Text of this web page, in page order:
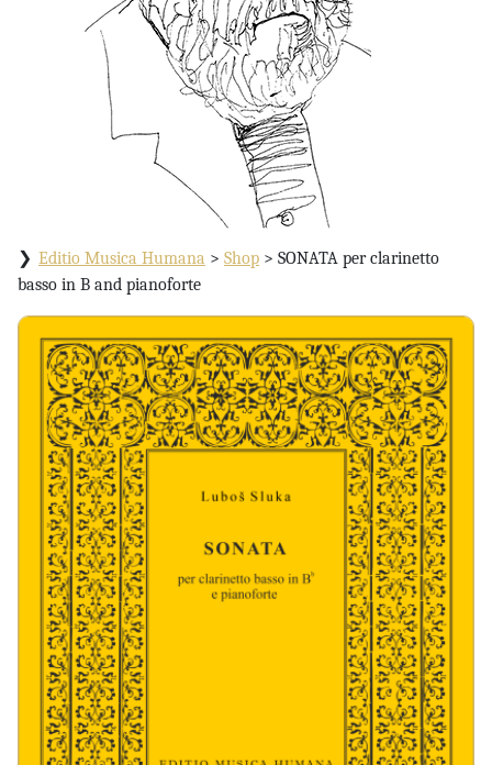
Editio Musica Humana > Shop > SONATA per clarinetto
basso in B and pianoforte